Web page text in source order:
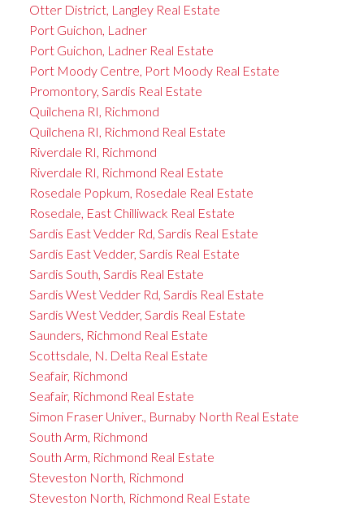
Otter District, Langley Real Estate
Port Guichon, Ladner
Port Guichon, Ladner Real Estate
Port Moody Centre, Port Moody Real Estate
Promontory, Sardis Real Estate
Quilchena RI, Richmond
Quilchena RI, Richmond Real Estate
Riverdale RI, Richmond
Riverdale RI, Richmond Real Estate
Rosedale Popkum, Rosedale Real Estate
Rosedale, East Chilliwack Real Estate
Sardis East Vedder Rd, Sardis Real Estate
Sardis East Vedder, Sardis Real Estate
Sardis South, Sardis Real Estate
Sardis West Vedder Rd, Sardis Real Estate
Sardis West Vedder, Sardis Real Estate
Saunders, Richmond Real Estate
Scottsdale, N. Delta Real Estate
Seafair, Richmond
Seafair, Richmond Real Estate
Simon Fraser Univer., Burnaby North Real Estate
South Arm, Richmond
South Arm, Richmond Real Estate
Steveston North, Richmond
Steveston North, Richmond Real Estate